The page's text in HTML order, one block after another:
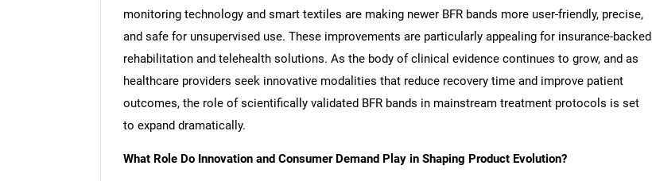
monitoring technology and smart textiles are making newer BFR bands more user-friendly, precise,
and safe for unsupervised use. These improvements are particularly appealing for insurance-backed
rehabilitation and telehealth solutions. As the body of clinical evidence continues to grow, and as
healthcare providers seek innovative modalities that reduce recovery time and improve patient
outcomes, the role of scientifically validated BFR bands in mainstream treatment protocols is set
to expand dramatically.
What Role Do Innovation and Consumer Demand Play in Shaping Product Evolution?